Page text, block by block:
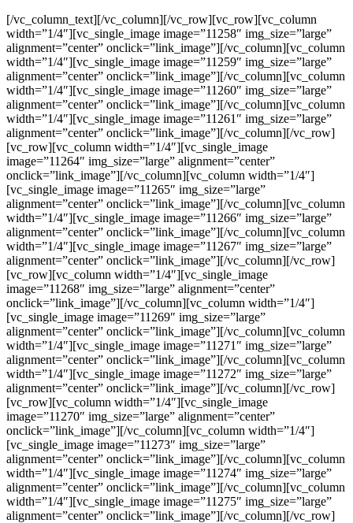
[/vc_column_text][/vc_column][/vc_row][vc_row][vc_column
width=”1/4″][vc_single_image image=”11258″ img_size=”large”
alignment=”center” onclick=”link_image”][/vc_column][vc_column
width=”1/4″][vc_single_image image=”11259″ img_size=”large”
alignment=”center” onclick=”link_image”][/vc_column][vc_column
width=”1/4″][vc_single_image image=”11260″ img_size=”large”
alignment=”center” onclick=”link_image”][/vc_column][vc_column
width=”1/4″][vc_single_image image=”11261″ img_size=”large”
alignment=”center” onclick=”link_image”][/vc_column][/vc_row]
[vc_row][vc_column width=”1/4″][vc_single_image
image=”11264″ img_size=”large” alignment=”center”
onclick=”link_image”][/vc_column][vc_column width=”1/4″]
[vc_single_image image=”11265″ img_size=”large”
alignment=”center” onclick=”link_image”][/vc_column][vc_column
width=”1/4″][vc_single_image image=”11266″ img_size=”large”
alignment=”center” onclick=”link_image”][/vc_column][vc_column
width=”1/4″][vc_single_image image=”11267″ img_size=”large”
alignment=”center” onclick=”link_image”][/vc_column][/vc_row]
[vc_row][vc_column width=”1/4″][vc_single_image
image=”11268″ img_size=”large” alignment=”center”
onclick=”link_image”][/vc_column][vc_column width=”1/4″]
[vc_single_image image=”11269″ img_size=”large”
alignment=”center” onclick=”link_image”][/vc_column][vc_column
width=”1/4″][vc_single_image image=”11271″ img_size=”large”
alignment=”center” onclick=”link_image”][/vc_column][vc_column
width=”1/4″][vc_single_image image=”11272″ img_size=”large”
alignment=”center” onclick=”link_image”][/vc_column][/vc_row]
[vc_row][vc_column width=”1/4″][vc_single_image
image=”11270″ img_size=”large” alignment=”center”
onclick=”link_image”][/vc_column][vc_column width=”1/4″]
[vc_single_image image=”11273″ img_size=”large”
alignment=”center” onclick=”link_image”][/vc_column][vc_column
width=”1/4″][vc_single_image image=”11274″ img_size=”large”
alignment=”center” onclick=”link_image”][/vc_column][vc_column
width=”1/4″][vc_single_image image=”11275″ img_size=”large”
alignment=”center” onclick=”link_image”][/vc_column][/vc_row]